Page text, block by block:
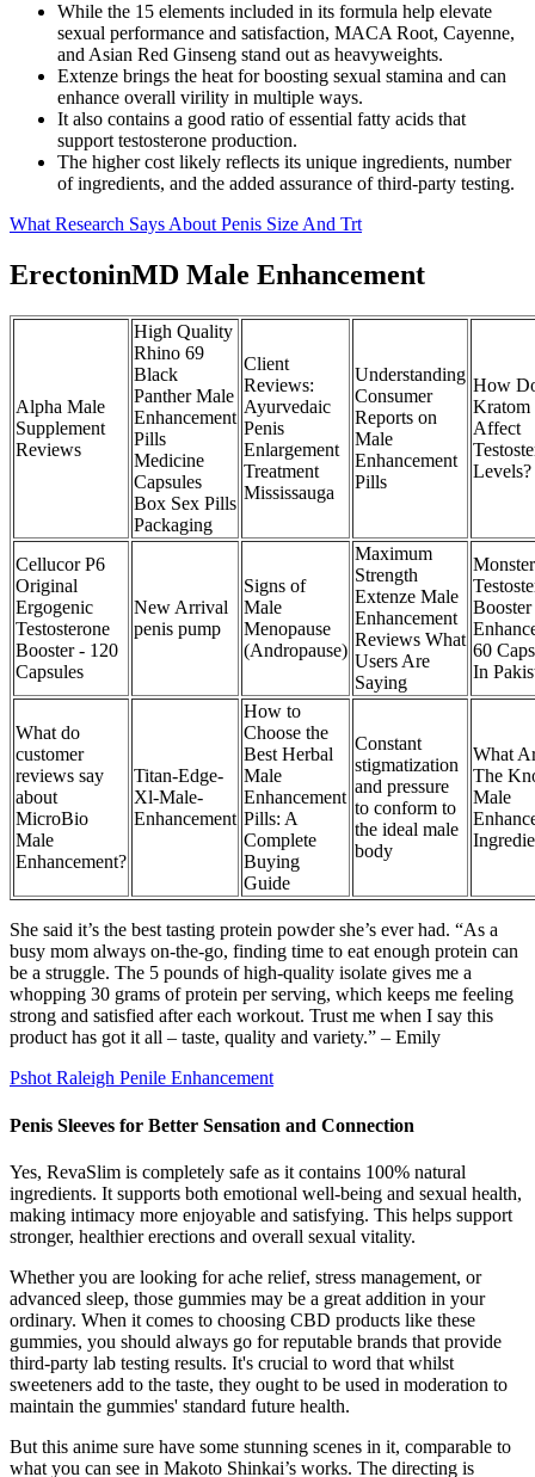
While the 15 elements included in its formula help elevate
sexual performance and satisfaction, MACA Root, Cayenne,
and Asian Red Ginseng stand out as heavyweights.
Extenze brings the heat for boosting sexual stamina and can
enhance overall virility in multiple ways.
It also contains a good ratio of essential fatty acids that
support testosterone production.
The higher cost likely reflects its unique ingredients, number
of ingredients, and the added assurance of third-party testing.
What Research Says About Penis Size And Trt
ErectoninMD Male Enhancement
Alpha Male
Supplement
Reviews
High Quality
Rhino 69
Black
Panther Male
Enhancement
Pills
Medicine
Capsules
Box Sex Pills
Packaging
Client
Reviews:
Ayurvedaic
Penis
Enlargement
Treatment
Mississauga
Understanding
Consumer
Reports on
Male
Enhancement
Pills
How
Kratom
Affect
Levels?
Cellucor P6
Original
Ergogenic
Testosterone
Booster - 120
Capsules
New Arrival
penis pump
Signs of
Male
Menopause
(Andropause)
Maximum
Strength
Extenze Male
Enhancement
Reviews What
Users Are
Saying
60
In
What do
customer
reviews say
about
MicroBio
Male
Enhancement?
Titan-Edge-
Xl-Male-
Enhancement
How to
Choose the
Best Herbal
Male
Enhancement
Pills: A
Complete
Buying
Guide
Constant
stigmatization
and pressure
to conform to
the ideal male
body
What
The
Male
She said it’s the best tasting protein powder she’s ever had. “As a
busy mom always on-the-go, finding time to eat enough protein can
be a struggle. The 5 pounds of high-quality isolate gives me a
whopping 30 grams of protein per serving, which keeps me feeling
strong and satisfied after each workout. Trust me when I say this
product has got it all – taste, quality and variety.” – Emily
Pshot Raleigh Penile Enhancement
Penis Sleeves for Better Sensation and Connection
Yes, RevaSlim is completely safe as it contains 100% natural
ingredients. It supports both emotional well-being and sexual health,
making intimacy more enjoyable and satisfying. This helps support
stronger, healthier erections and overall sexual vitality.
Whether you are looking for ache relief, stress management, or
advanced sleep, those gummies may be a great addition in your
ordinary. When it comes to choosing CBD products like these
gummies, you should always go for reputable brands that provide
third-party lab testing results. It's crucial to word that whilst
sweeteners add to the taste, they ought to be used in moderation to
maintain the gummies' standard future health.
But this anime sure have some stunning scenes in it, comparable to
what you can see in Makoto Shinkai’s works. The directing is